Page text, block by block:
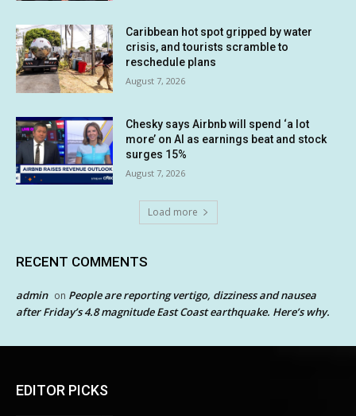
Caribbean hot spot gripped by water
crisis, and tourists scramble to
reschedule plans
August 7, 2026
Chesky says Airbnb will spend ‘a lot
more’ on AI as earnings beat and stock
surges 15%
August 7, 2026
Load more
RECENT COMMENTS
admin on People are reporting vertigo, dizziness and nausea
after Friday’s 4.8 magnitude East Coast earthquake. Here’s why.
EDITOR PICKS